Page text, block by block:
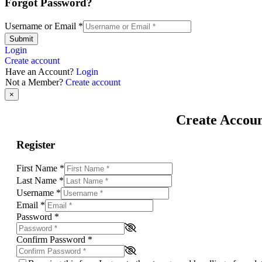
Forgot Password?
Username or Email *
Submit
Login
Create account
Have an Account? Login
Not a Member? Create account
×
Create
Register
First Name *
Last Name *
Username *
Email *
Password *
Confirm Password *